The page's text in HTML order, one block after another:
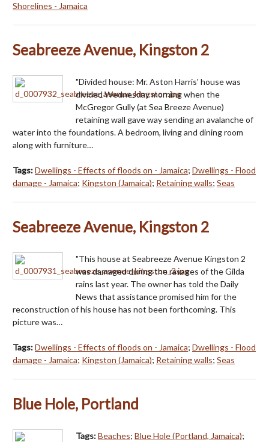
Shorelines - Jamaica
Seabreeze Avenue, Kingston 2
"Divided house: Mr. Aston Harris' house was
divided Wednesday morning when the
McGregor Gully (at Sea Breeze Avenue)
retaining wall gave way sending an avalanche of
water into the foundations. A bedroom, living and dining room
along with furniture…
Tags:Dwellings - Effects of floods on - Jamaica; Dwellings - Flood
damage - Jamaica; Kingston (Jamaica); Retaining walls; Seas
Seabreeze Avenue, Kingston 2
"This house at Seabreeze Avenue Kingston 2
was damaged during the ravages of the Gilda
rains last year. The owner has told the Daily
News that assistance promised him for the
reconstruction of his house has not been forthcoming. This
picture was…
Tags:Dwellings - Effects of floods on - Jamaica; Dwellings - Flood
damage - Jamaica; Kingston (Jamaica); Retaining walls; Seas
Blue Hole, Portland
Tags:Beaches; Blue Hole (Portland, Jamaica);